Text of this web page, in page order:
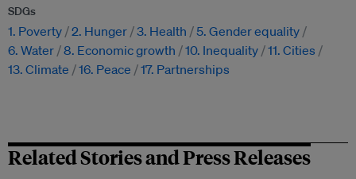
SDGs
1. Poverty 2. Hunger 3. Health
5. Gender equality
6. Water 8. Economic growth 10. Inequality 11. Cities
13. Climate
16. Peace 17. Partnerships
Related Stories and Press Releases